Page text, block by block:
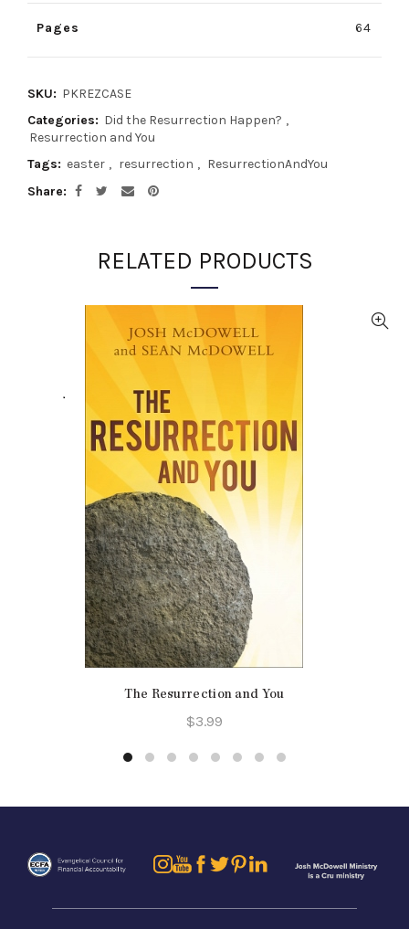
Pages 64
SKU: PKREZCASE
Categories: Did the Resurrection Happen? ,
Resurrection and You
Tags: easter , resurrection , ResurrectionAndYou
Share
RELATED PRODUCTS
The Resurrection and You
$3.99